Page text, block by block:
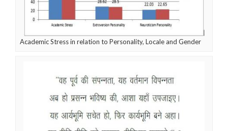
Academic Stress in relation to Personality, Locale and Gender